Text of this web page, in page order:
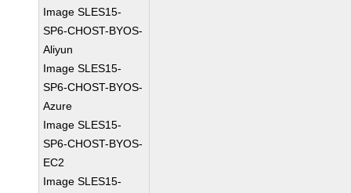
Image SLES15-
SP6-CHOST-BYOS-
Aliyun
Image SLES15-
SP6-CHOST-BYOS-
Azure
Image SLES15-
SP6-CHOST-BYOS-
EC2
Image SLES15-